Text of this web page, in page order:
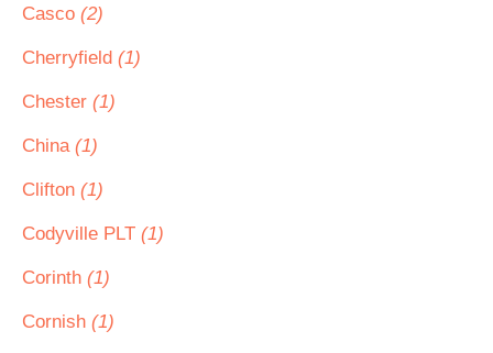
Casco (2)
Cherryfield (1)
Chester (1)
China (1)
Clifton (1)
Codyville PLT (1)
Corinth (1)
Cornish (1)